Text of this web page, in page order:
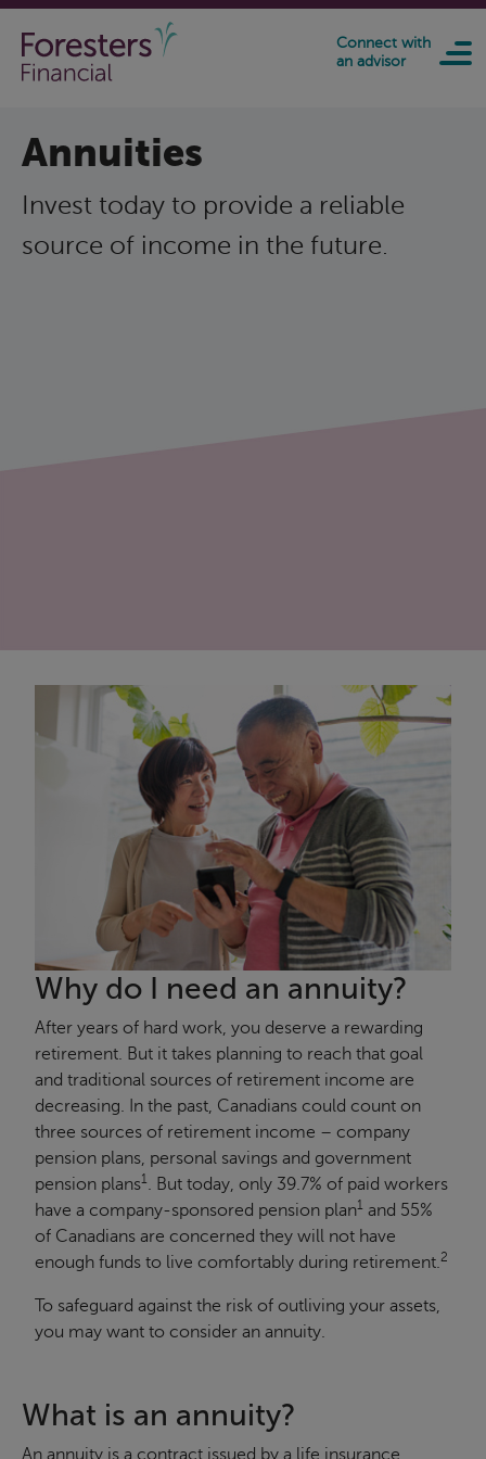
Skip to main content
Connect with
an advisor
Annuities
Invest today to provide a reliable
source of income in the future.
Why do I need an annuity?
After years of hard work, you deserve a rewarding
retirement. But it takes planning to reach that goal
and traditional sources of retirement income are
decreasing. In the past, Canadians could count on
three sources of retirement income – company
pension plans, personal savings and government
pension plans1. But today, only 39.7% of paid workers
have a company-sponsored pension plan1 and 55%
of Canadians are concerned they will not have
enough funds to live comfortably during retirement.2
To safeguard against the risk of outliving your assets,
you may want to consider an annuity.
What is an annuity?
An annuity is a contract issued by a life insurance